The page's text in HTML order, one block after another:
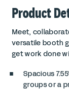
Product
Meet,
versatile booth
get work done
Spacious
groups or a